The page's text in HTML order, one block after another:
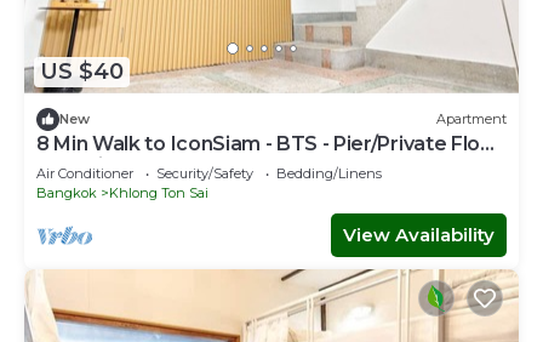
US $40
New Apartment
8 Min Walk to IconSiam - BTS - Pier/Private Floor
and Private Bathroom
Air Conditioner Security/Safety
Bedding/Linens
Bangkok
Khlong Ton Sai
View Availability